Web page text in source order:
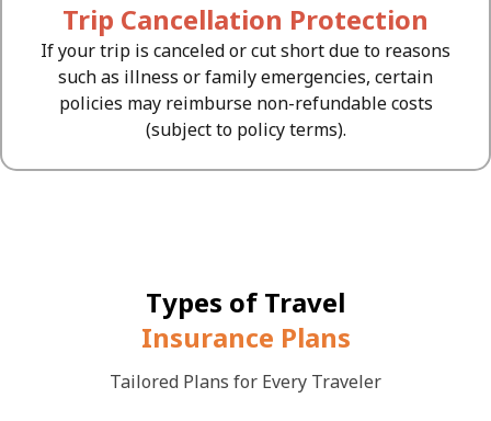
Trip Cancellation Protection
If your trip is canceled or cut short due to reasons
such as illness or family emergencies, certain
policies may reimburse non-refundable costs
(subject to policy terms).
Types of Travel
Insurance Plans
Tailored Plans for Every Traveler